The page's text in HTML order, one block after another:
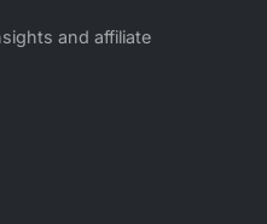
and affiliate